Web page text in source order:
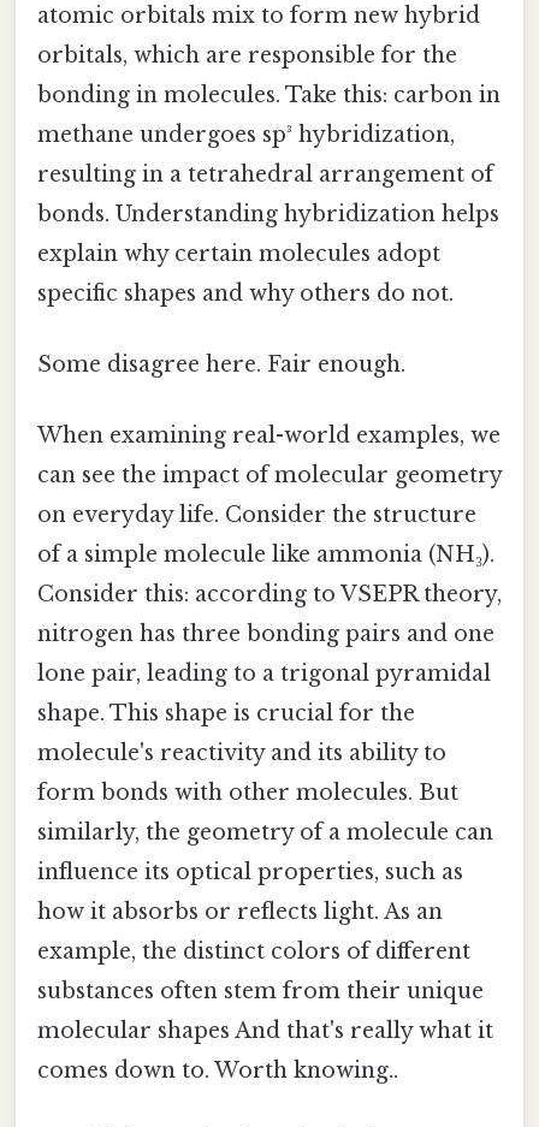
atomic orbitals mix to form new hybrid
orbitals, which are responsible for the
bonding in molecules. Take this: carbon in
methane undergoes sp³ hybridization,
resulting in a tetrahedral arrangement of
bonds. Understanding hybridization helps
explain why certain molecules adopt
specific shapes and why others do not.
Some disagree here. Fair enough.
When examining real-world examples, we
can see the impact of molecular geometry
on everyday life. Consider the structure
of a simple molecule like ammonia (NH₃).
Consider this: according to VSEPR theory,
nitrogen has three bonding pairs and one
lone pair, leading to a trigonal pyramidal
shape. This shape is crucial for the
molecule's reactivity and its ability to
form bonds with other molecules. But
similarly, the geometry of a molecule can
influence its optical properties, such as
how it absorbs or reflects light. As an
example, the distinct colors of different
substances often stem from their unique
molecular shapes And that's really what it
comes down to. Worth knowing..